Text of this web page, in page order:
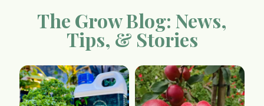
The Grow Blog: News,
Tips, & Stories